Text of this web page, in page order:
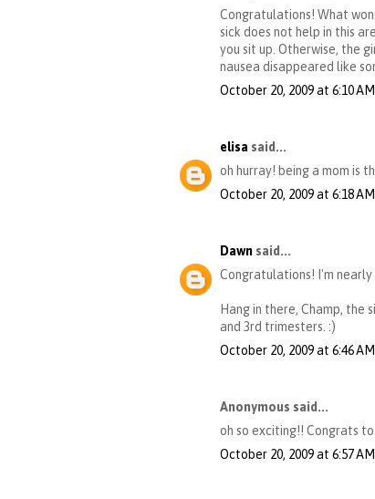
Congratulations! What
sick does not help in this
you sit up. Otherwise, the
nausea disappeared like
October 20, 2009 at 6:10 AM
elisa said...
oh hurray! being a mom is
October 20, 2009 at 6:18 AM
Dawn said...
Congratulations! I'm nearly
Hang in there, Champ, the
and 3rd trimesters. :)
October 20, 2009 at 6:46 AM
Anonymous said...
oh so exciting!! Congrats
October 20, 2009 at 6:57 AM